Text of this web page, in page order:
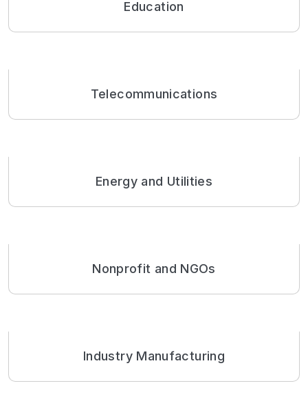
Education
Telecommunications
Energy and Utilities
Nonprofit and NGOs
Industry Manufacturing